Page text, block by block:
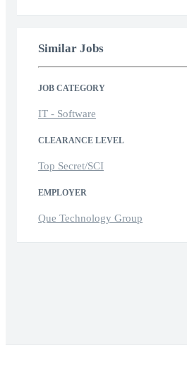
Similar Jobs
JOB CATEGORY
IT - Software
CLEARANCE LEVEL
Top Secret/SCI
EMPLOYER
Que Technology Group